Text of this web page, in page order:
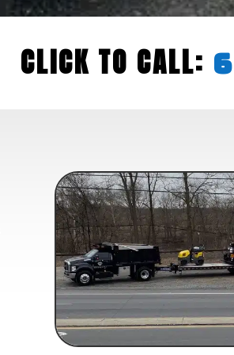
CLICK TO CALL: